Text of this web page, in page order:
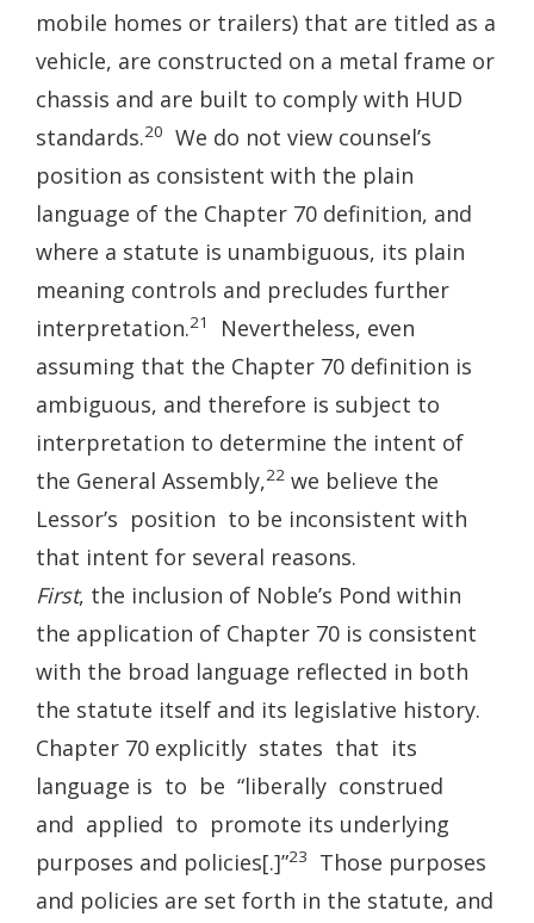
mobile homes or trailers) that are titled as a
vehicle, are constructed on a metal frame or
chassis and are built to comply with HUD
standards.20
We do not view counsel’s
position as consistent with the plain
language of the Chapter 70 definition, and
where a statute is unambiguous, its plain
meaning controls and precludes further
interpretation.21
Nevertheless, even
assuming that the Chapter 70 definition is
ambiguous, and therefore is subject to
interpretation to determine the intent of
the General Assembly,22 we believe the
Lessor’s position to be inconsistent with
that intent for several reasons.
First, the inclusion of Noble’s Pond within
the application of Chapter 70 is consistent
with the broad language reflected in both
the statute itself and its legislative history.
Chapter 70 explicitly states that its
language is to be “liberally construed
and applied to promote its underlying
purposes and policies[.]”23
Those purposes
and policies are set forth in the statute, and